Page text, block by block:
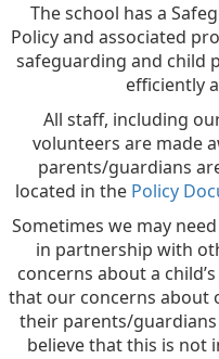
The school has a
Policy and associated
safeguarding and child
efficiently
All staff, including
volunteers are made
parents/guardians
located in the Policy
Sometimes we may
in partnership with
concerns about a
that our concerns about
their parents/
believe that this is not